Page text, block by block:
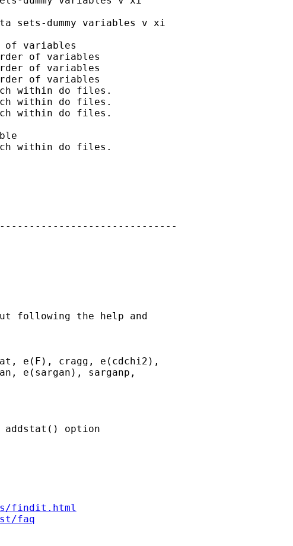
sets-dummy variables v xi
of variables
of variables
of variables
of variables
within do files.
within do files.
within do files.
within do files.
following the help and
e(F), cragg, e(cdchi2),
e(sargan), sarganp,
addstat() option
findit.html
faq